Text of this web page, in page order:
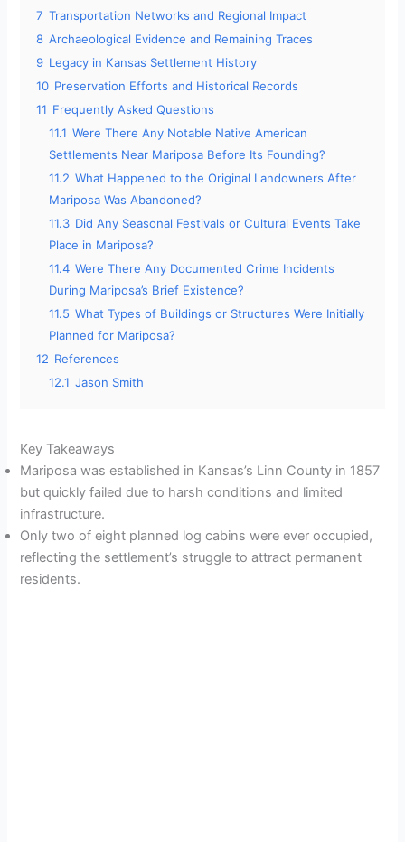
7 Transportation Networks and Regional Impact
8 Archaeological Evidence and Remaining Traces
9 Legacy in Kansas Settlement History
10 Preservation Efforts and Historical Records
11 Frequently Asked Questions
11.1 Were There Any Notable Native American
Settlements Near Mariposa Before Its Founding?
11.2 What Happened to the Original Landowners After
Mariposa Was Abandoned?
11.3 Did Any Seasonal Festivals or Cultural Events Take
Place in Mariposa?
11.4 Were There Any Documented Crime Incidents
During Mariposa’s Brief Existence?
11.5 What Types of Buildings or Structures Were Initially
Planned for Mariposa?
12 References
12.1 Jason Smith
Key Takeaways
Mariposa was established in Kansas’s Linn County in 1857
but quickly failed due to harsh conditions and limited
infrastructure.
Only two of eight planned log cabins were ever occupied,
reflecting the settlement’s struggle to attract permanent
residents.